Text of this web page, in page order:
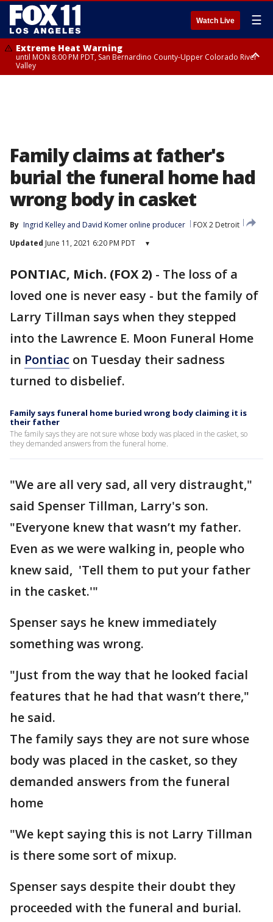
Watch Live ☰
Extreme Heat Warning
until MON 8:00 PM PDT, San Bernardino County-Upper Colorado River
Valley
Family claims at father's
burial the funeral home had
wrong body in casket
By Ingrid Kelley and David Komer online producer
FOX 2 Detroit
Updated June 11, 2021 6:20 PM PDT ▾
PONTIAC, Mich. (FOX 2) - The loss of a
loved one is never easy - but the family of
Larry Tillman says when they stepped
into the Lawrence E. Moon Funeral Home
in Pontiac on Tuesday their sadness
turned to disbelief.
Family says funeral home buried wrong body claiming it is
their father
The family says they are not sure whose body was placed in the casket, so
they demanded answers from the funeral home.
"We are all very sad, all very distraught,"
said Spenser Tillman, Larry's son.
"Everyone knew that wasn’t my father.
Even as we were walking in, people who
knew said, 'Tell them to put your father
in the casket.'"
Spenser says he knew immediately
something was wrong.
"Just from the way that he looked facial
features that he had that wasn’t there,"
he said.
The family says they are not sure whose
body was placed in the casket, so they
demanded answers from the funeral
home
"We kept saying this is not Larry Tillman
is there some sort of mixup.
Spenser says despite their doubt they
proceeded with the funeral and burial.